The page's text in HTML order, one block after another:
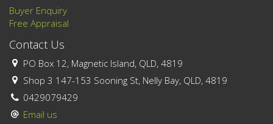
Buyer Enquiry
Free Appraisal
Contact Us
PO Box 12, Magnetic Island, QLD, 4819
Shop 3 147-153 Sooning St, Nelly Bay, QLD, 4819
0429079429
Email us